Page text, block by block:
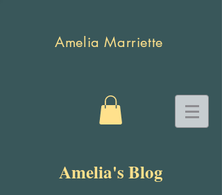
Amelia Marriette
Amelia's Blog